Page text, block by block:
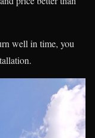
well in time, you